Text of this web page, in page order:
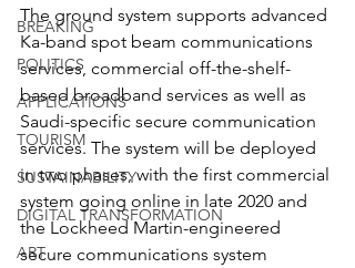
BREAKING
POLITICS
APPLICATIONS
TOURISM
SUSTAINABILITY
DIGITAL TRANSFORMATION
ART
The ground system supports advanced
Ka-band spot beam communications
services, commercial off-the-shelf-
based broadband services as well as
Saudi-specific secure communication
services. The system will be deployed
in two phases, with the first commercial
system going online in late 2020 and
the Lockheed Martin-engineered
secure communications system